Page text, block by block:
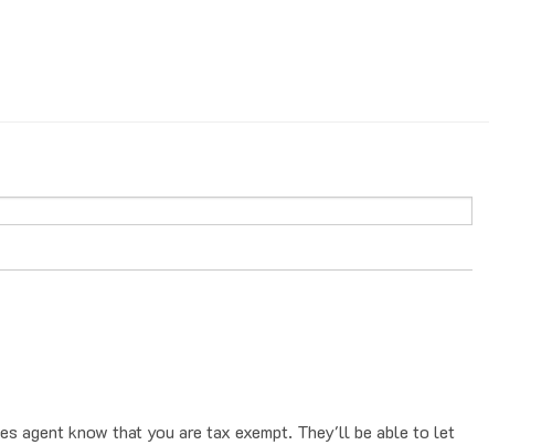
agent know that you are tax exempt. They'll be able to let
To have that removed, you can first email us a tax